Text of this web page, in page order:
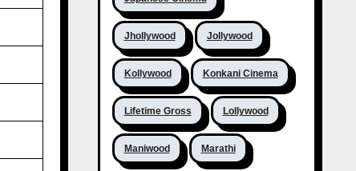
Jhollywood Jollywood
Kollywood Konkani Cinema
Lifetime Gross Lollywood
Maniwood Marathi